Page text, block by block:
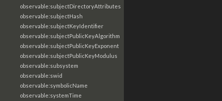
observable:subjectDirectoryAttributes
observable:subjectHash
observable:subjectKeyIdentifier
observable:subjectPublicKeyAlgorithm
observable:subjectPublicKeyExponent
observable:subjectPublicKeyModulus
observable:subsystem
observable:swid
observable:symbolicName
observable:systemTime